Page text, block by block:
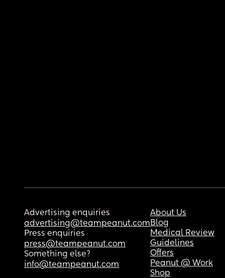
Advertising enquiries
advertising@teampeanut.com
Press enquiries
press@teampeanut.com
Something else?
info@teampeanut.com
About Us
Blog
Medical Review
Guidelines
Offers
Peanut @ Work
Shop